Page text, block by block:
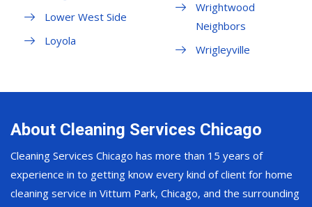
Lower West Side
Loyola
Wrightwood
Neighbors
Wrigleyville
About Cleaning Services Chicago
Cleaning Services Chicago has more than 15 years of
experience in to getting know every kind of client for home
cleaning service in Vittum Park, Chicago, and the surrounding